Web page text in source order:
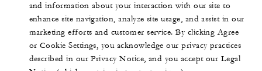
and information about your interaction with our site to
enhance site navigation, analyze site usage, and assist in our
marketing efforts and customer service. By clicking Agree
or Cookie Settings, you acknowledge our privacy practices
described in our Privacy Notice, and you accept our Legal